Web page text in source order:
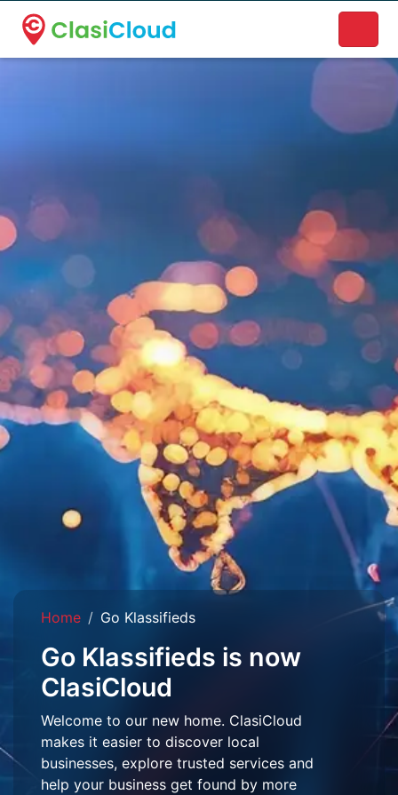
A new name. A better way to discover local businesses.
Home Go Klassifieds
Go Klassifieds is now
ClasiCloud
Welcome to our new home. ClasiCloud
makes it easier to discover local
businesses, explore trusted services and
help your business get found by more